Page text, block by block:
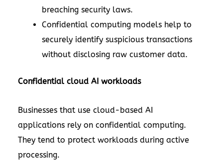
breaching security laws.
Confidential computing models help to
securely identify suspicious transactions
without disclosing raw customer data.
Confidential cloud AI workloads
Businesses that use cloud-based AI
applications rely on confidential computing.
They tend to protect workloads during active
processing.